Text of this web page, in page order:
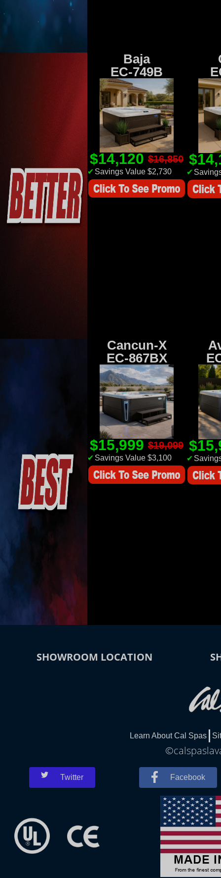
Baja
EC-749B
$14,120 $16,850
✔ Savings Value $2,730 ✔
Cancun-X
EC-867BX
$15,999 $19,099
✔ Savings Value $3,100 ✔
SHOWROOM LOCATION
Learn About Cal Spas
Twitter Facebook